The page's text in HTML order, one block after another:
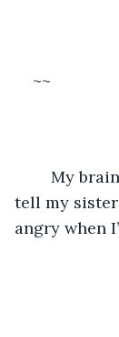
~~
tell my sister
angry when